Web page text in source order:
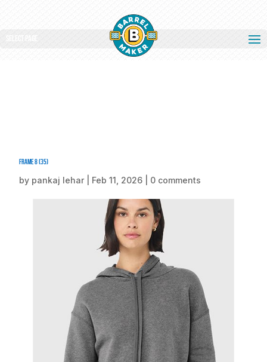
Select Page
Frame 8 (35)
by pankaj lehar Feb 11, 2026 0 comments